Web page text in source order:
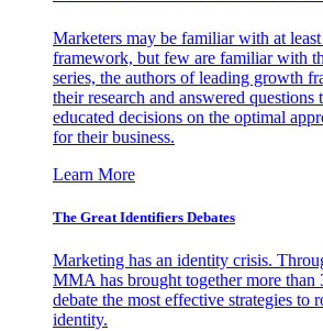
Marketers may be familiar with at
framework, but few are familiar with
series, the authors of leading growth
their research and answered questions
educated decisions on the optimal
for their business.
Learn More
The Great Identifiers Debates
Marketing has an identity crisis.
MMA has brought together more than
debate the most effective strategies to
identity.